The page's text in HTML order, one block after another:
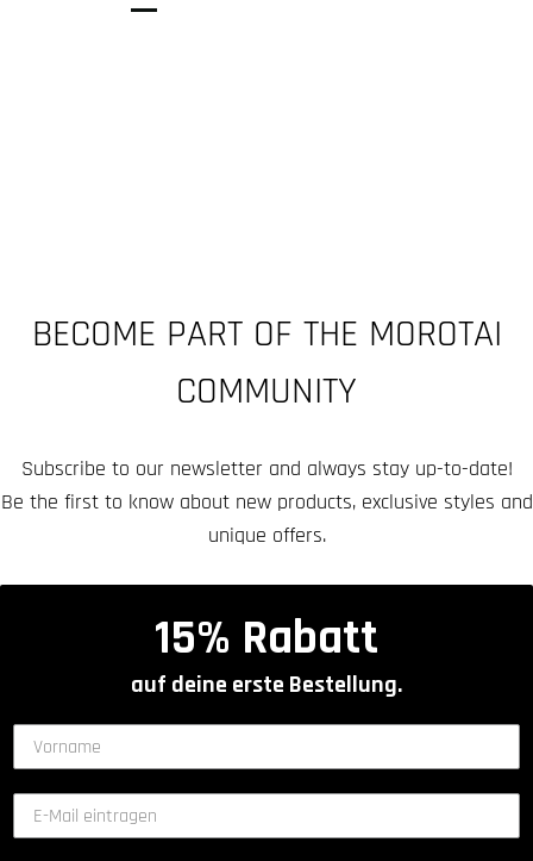
BECOME PART OF THE MOROTAI
COMMUNITY
Subscribe to our newsletter and always stay up-to-date!
Be the first to know about new products, exclusive styles and
unique offers.
15% Rabatt
auf deine erste Bestellung.